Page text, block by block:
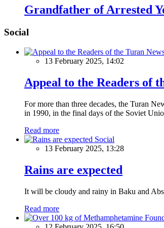
Grandfather of Arrested
Social
13 February 2025, 14:02
Appeal to the Readers of
For more than three decades, the Turan
in 1990, in the final days of the Soviet
Read more
Social
13 February 2025, 13:28
Rains are expected
It will be cloudy and rainy in Baku and
Read more